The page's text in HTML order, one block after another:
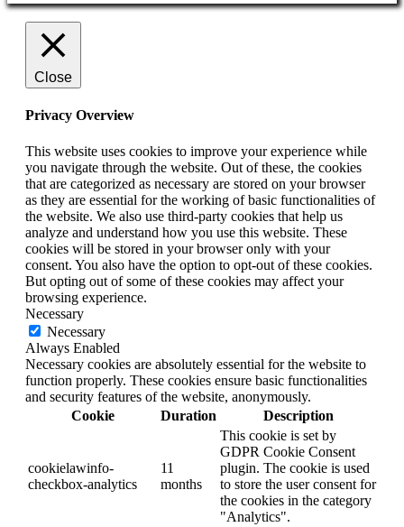
Close
Privacy Overview
This website uses cookies to improve your experience while
you navigate through the website. Out of these, the cookies
that are categorized as necessary are stored on your browser
as they are essential for the working of basic functionalities of
the website. We also use third-party cookies that help us
analyze and understand how you use this website. These
cookies will be stored in your browser only with your
consent. You also have the option to opt-out of these cookies.
But opting out of some of these cookies may affect your
browsing experience.
Necessary
Necessary
Always Enabled
Necessary cookies are absolutely essential for the website to
function properly. These cookies ensure basic functionalities
and security features of the website, anonymously.
Cookie
Duration Description
cookielawinfo-
checkbox-analytics
11
months
This cookie is set by
GDPR Cookie Consent
plugin. The cookie is used
to store the user consent for
the cookies in the category
"Analytics".